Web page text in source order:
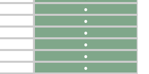
●
●
●
●
●
●